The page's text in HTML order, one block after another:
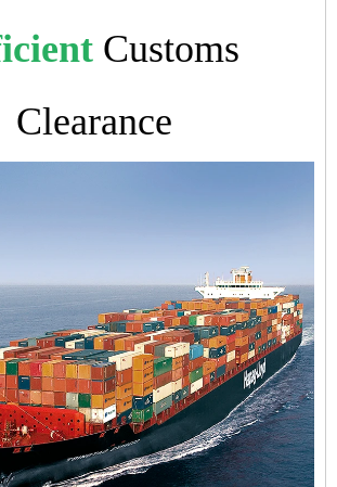
Customs
Clearance